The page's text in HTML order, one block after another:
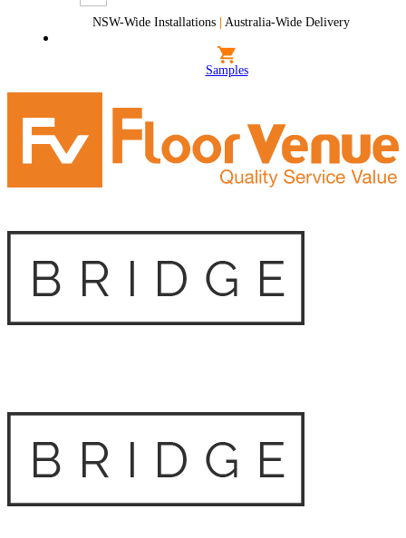
NSW-Wide Installations | Australia-Wide Delivery
Samples